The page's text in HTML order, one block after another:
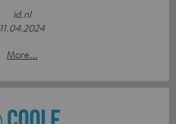
id.nl
11.04.2024
More...